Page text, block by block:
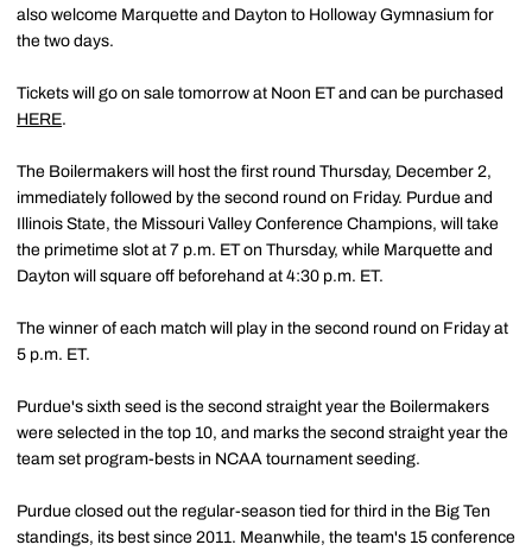
also welcome Marquette and Dayton to Holloway Gymnasium for
the two days.
Tickets will go on sale tomorrow at Noon ET and can be purchased
HERE.
The Boilermakers will host the first round Thursday, December 2,
immediately followed by the second round on Friday. Purdue and
Illinois State, the Missouri Valley Conference Champions, will take
the primetime slot at 7 p.m. ET on Thursday, while Marquette and
Dayton will square off beforehand at 4:30 p.m. ET.
The winner of each match will play in the second round on Friday at
5 p.m. ET.
Purdue's sixth seed is the second straight year the Boilermakers
were selected in the top 10, and marks the second straight year the
team set program-bests in NCAA tournament seeding.
Purdue closed out the regular-season tied for third in the Big Ten
standings, its best since 2011. Meanwhile, the team's 15 conference